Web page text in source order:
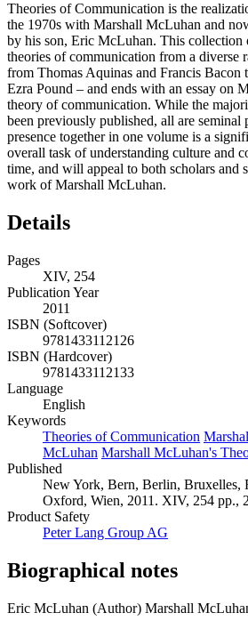
Theories of Communication is the
the 1970s with Marshall McLuhan and
by his son, Eric McLuhan. This collection
theories of communication from a diverse
from Thomas Aquinas and Francis Bacon
Ezra Pound – and ends with an essay on
theory of communication. While the
been previously published, all are seminal
presence together in one volume is a
overall task of understanding culture and
time, and will appeal to both scholars and
work of Marshall McLuhan.
Details
Pages
XIV, 254
Publication Year
2011
ISBN (Softcover)
9781433112126
ISBN (Hardcover)
9781433112133
Language
English
Keywords
Theories of Communication
McLuhan Marshall McLuhan's
Published
New York, Bern, Berlin, Bruxelles,
Oxford, Wien, 2011. XIV, 254 pp.,
Product Safety
Peter Lang Group AG
Biographical notes
Eric McLuhan (Author) Marshall